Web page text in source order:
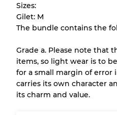
purchase.
There is a margin
Our Three-level
Sizes:
Gilet: M
The bundle contains the
Grade a. Please note that
items, so light wear is to
for a small margin of error
carries its own character
its charm and value.